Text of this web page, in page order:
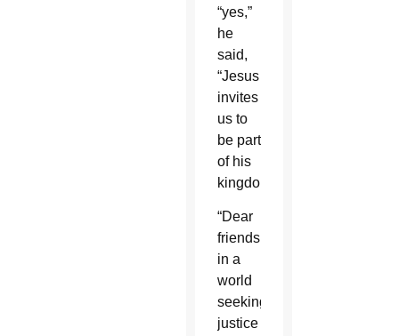
“yes,”
he
said,
“Jesus
invites
us to
be part
of his
kingdom.”
“Dear
friends,
in a
world
seeking
justice